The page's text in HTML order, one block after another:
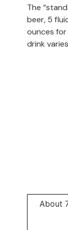
The
beer, 5
ounces for
drink
About